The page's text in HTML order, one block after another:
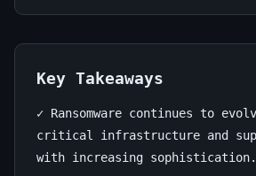
Ultimate
Defense
Guide
July
2026
11
min
read
2,244
words
Key Takeaways
✓ Ransomware continues to
critical infrastructure and
with increasing sophistication.